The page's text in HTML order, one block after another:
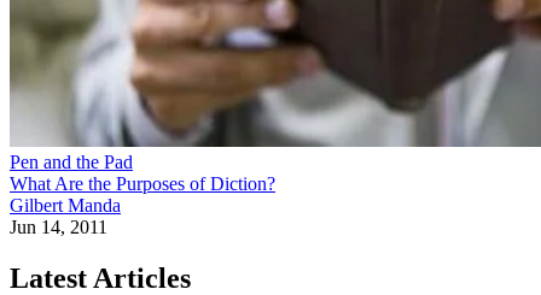
Pen and the Pad
What Are the Purposes of Diction?
Gilbert Manda
Jun 14, 2011
Latest Articles